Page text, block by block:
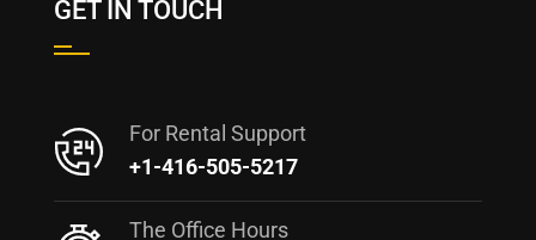
GET IN TOUCH
For Rental Support
+1-416-505-5217
The Office Hours